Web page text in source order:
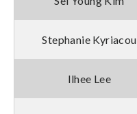
Stephanie Kyriacou
Ilhee Lee